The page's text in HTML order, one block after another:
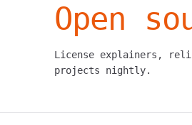
Open
License explainers,
projects nightly.